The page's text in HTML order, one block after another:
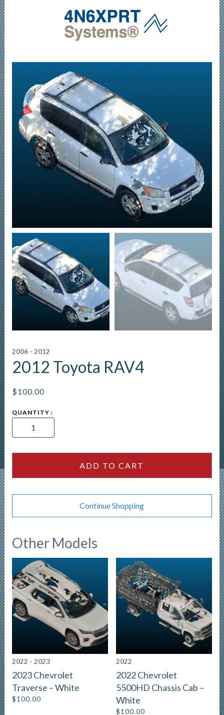
2006 - 2012
2012 Toyota RAV4
$100.00
2012
RAV4
ADD TO CART
Continue Shopping
Other Models
2022 - 2023
2023 Chevrolet
Traverse – White
$100.00
2022
2022 Chevrolet
5500HD Chassis Cab –
White
$100.00